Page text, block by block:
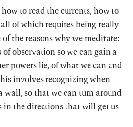
how to read the currents, how to
of which requires being really
the reasons why we meditate:
observation so we can gain a
powers lie, of what we can and
involves recognizing when
wall, so that we can turn around
in the directions that will get us